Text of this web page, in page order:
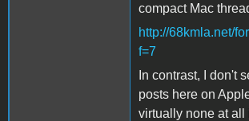
compact Mac
http://68kmla.net/
f=7
In contrast, I don't
posts here on
virtually none at all